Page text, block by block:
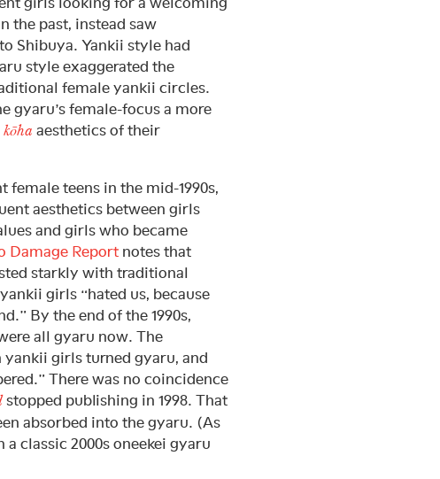
the past, instead saw
Shibuya. Yankii style had
style exaggerated the
female yankii circles.
gyaru’s female-focus a more
kōha aesthetics of their
teens in the mid-1990s,
aesthetics between girls
and girls who became
Damage Report notes that
starkly with traditional
girls “hated us, because
By the end of the 1990s,
all gyaru now. The
girls turned gyaru, and
There was no coincidence
stopped publishing in 1998. That
absorbed into the gyaru. (As
a classic 2000s oneekei gyaru